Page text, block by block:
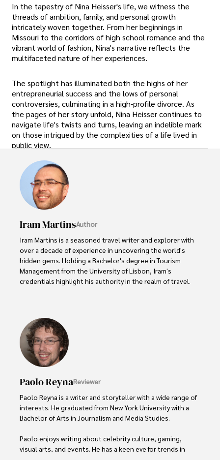
In the tapestry of Nina Heisser's life, we witness the
threads of ambition, family, and personal growth
intricately woven together. From her beginnings in
Missouri to the corridors of high school romance and the
vibrant world of fashion, Nina's narrative reflects the
multifaceted nature of her experiences.
The spotlight has illuminated both the highs of her
entrepreneurial success and the lows of personal
controversies, culminating in a high-profile divorce. As
the pages of her story unfold, Nina Heisser continues to
navigate life's twists and turns, leaving an indelible mark
on those intrigued by the complexities of a life lived in
public view.
Iram MartinsAuthor
Iram Martins is a seasoned travel writer and explorer with
over a decade of experience in uncovering the world's
hidden gems. Holding a Bachelor's degree in Tourism
Management from the University of Lisbon, Iram's
credentials highlight his authority in the realm of travel.
vivid descriptions and practical insights.
Iram’s passion for cultural immersion and off-the-beaten-
path adventures shines through in his work, captivating
readers and inspiring wanderlust.
Outside of his writing pursuits, Iram enjoys learning new
languages, reviewing films and TV shows, writing about
celebrity lifestyles, and attending cultural festivals.
Paolo ReynaReviewer
Paolo Reyna is a writer and storyteller with a wide range of
interests. He graduated from New York University with a
Bachelor of Arts in Journalism and Media Studies.
Paolo enjoys writing about celebrity culture, gaming,
visual arts, and events. He has a keen eye for trends in